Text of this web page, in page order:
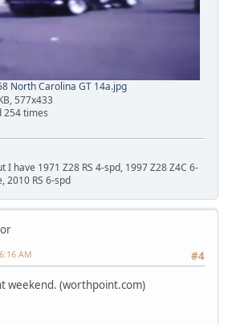
North Carolina GT 14a.jpg
577x433
254 times
I have 1971 Z28 RS 4-spd, 1997 Z28 Z4C 6-
2010 RS 6-spd
#4
AM
weekend. (worthpoint.com)